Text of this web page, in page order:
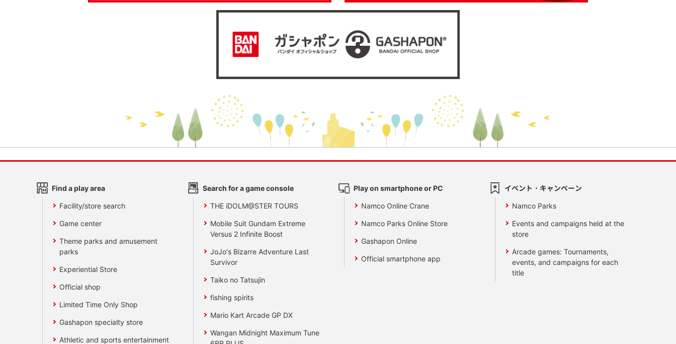
Find a play area
Facility/store search
Game center
Theme parks and amusement
parks
Experiential Store
Official shop
Limited Time Only Shop
Gashapon specialty store
Athletic and sports entertainment
Search for a game console
THE iDOLM@STER TOURS
Mobile Suit Gundam Extreme
Versus 2 Infinite Boost
JoJo's Bizarre Adventure Last
Survivor
Taiko no Tatsujin
fishing spirits
Mario Kart Arcade GP DX
Wangan Midnight Maximum Tune
Play on smartphone or PC
Namco Online Crane
Namco Parks Online Store
Gashapon Online
Official smartphone app
イベント・キャンペーン
Namco Parks
Events and campaigns held at the
store
Arcade games: Tournaments,
events, and campaigns for each
title